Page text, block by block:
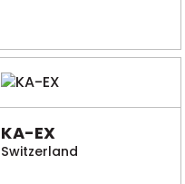
KA-EX
Switzerland